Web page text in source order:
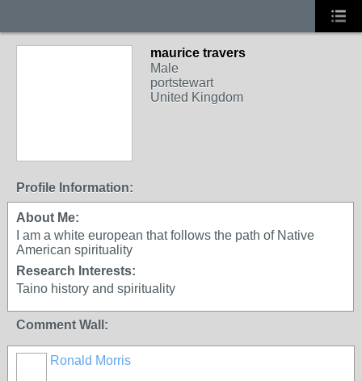
maurice travers
Male
portstewart
United Kingdom
Profile Information:
About Me:
I am a white european that follows the path of Native
American spirituality
Research Interests:
Taino history and spirituality
Comment Wall:
Ronald Morris